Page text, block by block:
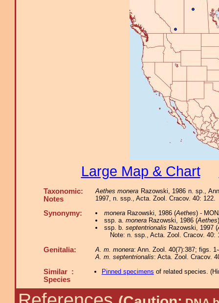
Large Map & Chart
Taxonomic:
Notes
Aethes monera Razowski, 1986 n. sp.,
1997, n. ssp., Acta. Zool. Cracov. 40: 122.
Synonymy: moneraRazowski, 1986 (Aethes) -
ssp. a. moneraRazowski, 1986 (Aethes
ssp. b. septentrionalis Razowski, 1997 (
Note: n. ssp., Acta. Zool. Cracov. 40:
Genitalia: A. m. monera: Ann. Zool. 40(7):387; figs.
A. m. septentrionalis: Acta. Zool. Cracov.
Similar :
Species
Pinned specimens of related species. (